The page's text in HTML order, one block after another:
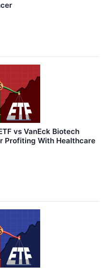
vs VanEck Biotech
Profiting With Healthcare